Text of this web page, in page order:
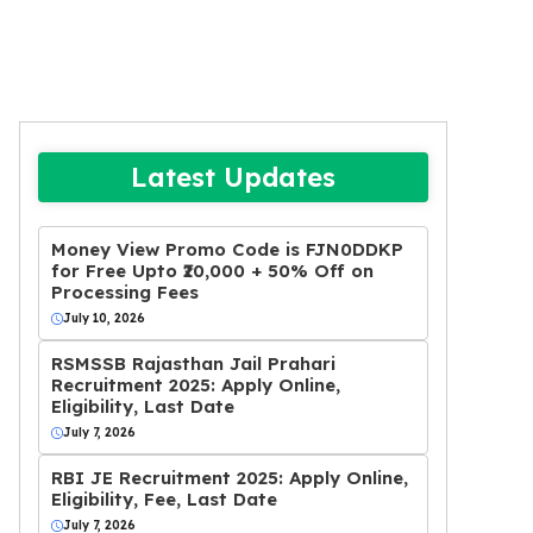
Latest Updates
Money View Promo Code is FJN0DDKP
for Free Upto ₹20,000 + 50% Off on
Processing Fees
July 10, 2026
RSMSSB Rajasthan Jail Prahari
Recruitment 2025: Apply Online,
Eligibility, Last Date
July 7, 2026
RBI JE Recruitment 2025: Apply Online,
Eligibility, Fee, Last Date
July 7, 2026